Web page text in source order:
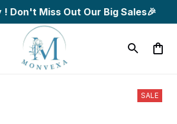
! Don't Miss Out Our Big Sales🎉
SALE